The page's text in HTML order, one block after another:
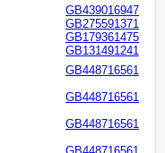
GB439016947
GB275591371
GB179361475
GB131491241
GB448716561
GB448716561
GB448716561